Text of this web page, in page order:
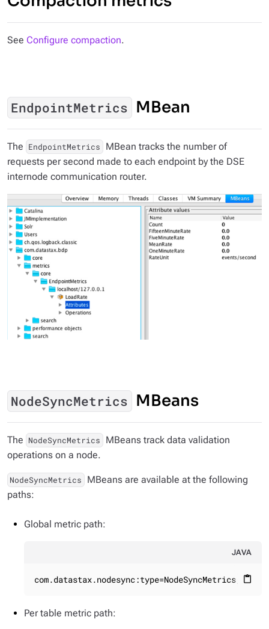
See Configure compaction.
EndpointMetrics MBean
The EndpointMetrics
MBean tracks the number of
requests per second made to each endpoint by the DSE
internode communication router.
NodeSyncMetrics MBeans
The NodeSyncMetrics
MBeans track data validation
operations on a node.
NodeSyncMetrics
MBeans are available at the following
paths:
Global metric path:
JAVA
content_paste
com.datastax.nodesync:type=NodeSyncMetrics,name=
Per table metric path: